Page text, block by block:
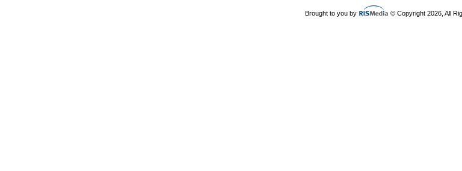
Brought to you by © Copyright 2026, All